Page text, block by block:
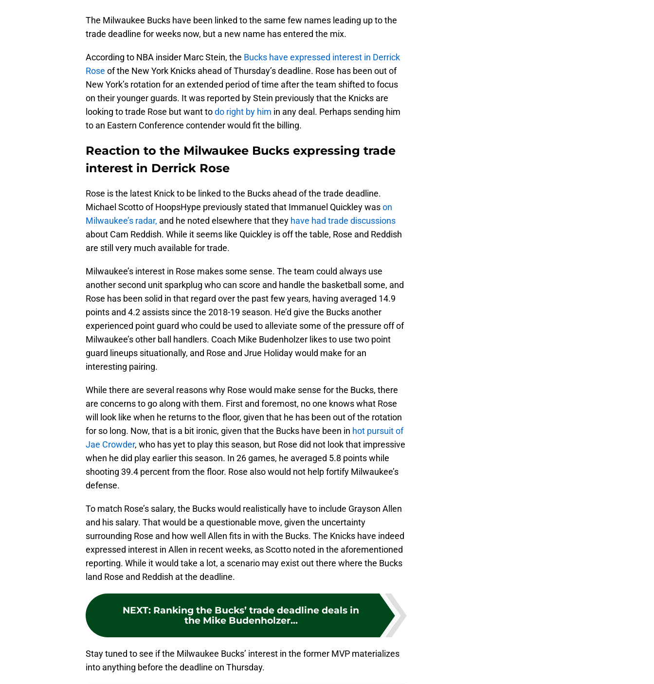
The Milwaukee Bucks have been linked to the same few names leading up to the
trade deadline for weeks now, but a new name has entered the mix.
According to NBA insider Marc Stein, the Bucks have expressed interest in Derrick
Rose of the New York Knicks ahead of Thursday’s deadline. Rose has been out of
New York’s rotation for an extended period of time after the team shifted to focus
on their younger guards. It was reported by Stein previously that the Knicks are
looking to trade Rose but want todo right by him in any deal. Perhaps sending him
to an Eastern Conference contender would fit the billing.
Reaction to the Milwaukee Bucks expressing trade
interest in Derrick Rose
Rose is the latest Knick to be linked to the Bucks ahead of the trade deadline.
Michael Scotto of HoopsHype previously stated that Immanuel Quickley wason
Milwaukee’s radar, and he noted elsewhere that they have had trade discussions
about Cam Reddish. While it seems like Quickley is off the table, Rose and Reddish
are still very much available for trade.
Milwaukee’s interest in Rose makes some sense. The team could always use
another second unit sparkplug who can score and handle the basketball some, and
Rose has been solid in that regard over the past few years, having averaged 14.9
points and 4.2 assists since the 2018-19 season. He’d give the Bucks another
experienced point guard who could be used to alleviate some of the pressure off of
Milwaukee’s other ball handlers. Coach Mike Budenholzer likes to use two point
guard lineups situationally, and Rose and Jrue Holiday would make for an
interesting pairing.
While there are several reasons why Rose would make sense for the Bucks, there
are concerns to go along with them. First and foremost, no one knows what Rose
will look like when he returns to the floor, given that he has been out of the rotation
for so long. Now, that is a bit ironic, given that the Bucks have been in hot pursuit of
Jae Crowder, who has yet to play this season, but Rose did not look that impressive
when he did play earlier this season. In 26 games, he averaged 5.8 points while
shooting 39.4 percent from the floor. Rose also would not help fortify Milwaukee’s
defense.
To match Rose’s salary, the Bucks would realistically have to include Grayson Allen
and his salary. That would be a questionable move, given the uncertainty
surrounding Rose and how well Allen fits in with the Bucks. The Knicks have indeed
expressed interest in Allen in recent weeks, as Scotto noted in the aforementioned
reporting. While it would take a lot, a scenario may exist out there where the Bucks
land Rose and Reddish at the deadline.
NEXT: Ranking the Bucks’ trade deadline deals in
the Mike Budenholzer...
Stay tuned to see if the Milwaukee Bucks’ interest in the former MVP materializes
into anything before the deadline on Thursday.